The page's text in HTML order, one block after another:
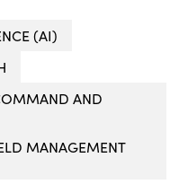
(AI)
AND
MANAGEMENT